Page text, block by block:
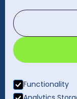
Functionality
Rest of UK:
0330 2020 355